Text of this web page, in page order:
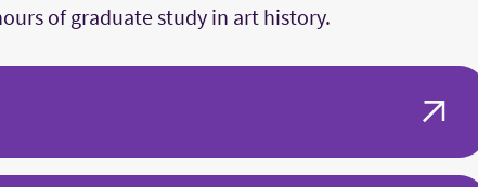
of graduate study in art history.
that students can conduct art history research in a